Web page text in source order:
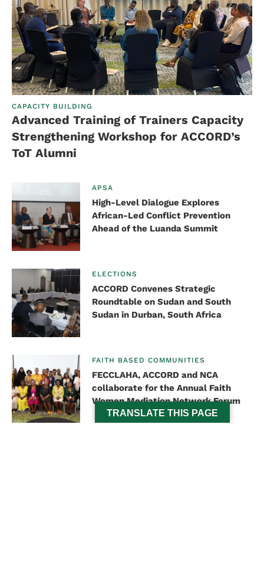
CAPACITY BUILDING
Advanced Training of Trainers Capacity
Strengthening Workshop for ACCORD’s
ToT Alumni
APSA
High-Level Dialogue Explores
African-Led Conflict Prevention
Ahead of the Luanda Summit
ELECTIONS
ACCORD Convenes Strategic
Roundtable on Sudan and South
Sudan in Durban, South Africa
FAITH BASED COMMUNITIES
FECCLAHA, ACCORD and NCA
collaborate for the Annual Faith
Women Mediation Network Forum
TRANSLATE THIS PAGE